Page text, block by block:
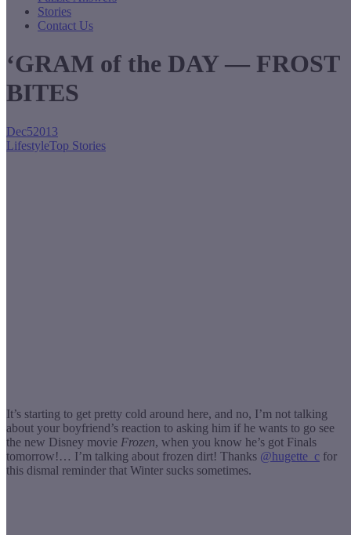
Stories
Contact Us
‘GRAM of the DAY — FROST
BITES
Dec52013
LifestyleTop Stories
It’s starting to get pretty cold around here, and no, I’m not talking
about your boyfriend’s reaction to asking him if he wants to go see
the new Disney movie Frozen, when you know he’s got Finals
tomorrow!… I’m talking about frozen dirt! Thanks @hugette_c for
this dismal reminder that Winter sucks sometimes.